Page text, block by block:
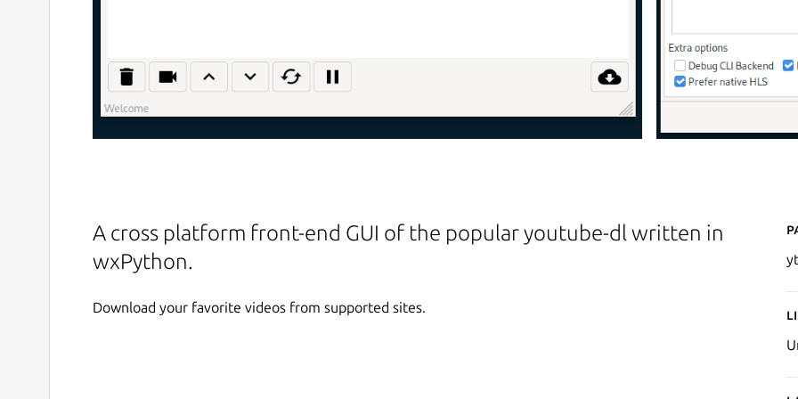
A cross platform front-end GUI of the popular youtube-dl written in
wxPython.
Download your favorite videos from supported sites.